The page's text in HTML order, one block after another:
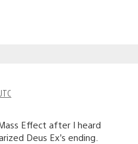
Effect after I heard
Deus Ex’s ending.